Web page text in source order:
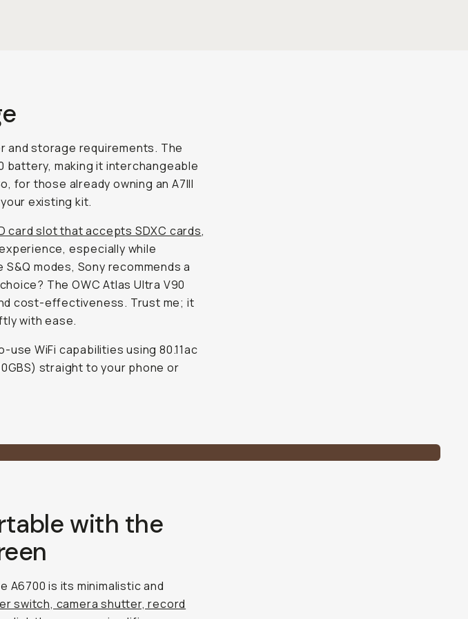
and storage requirements. The
battery, making it interchangeable
for those already owning an A7III
existing kit.
card slot that accepts SDXC cards,
especially while
modes, Sony recommends a
The OWC Atlas Ultra V90
cost-effectiveness. Trust me; it
with ease.
WiFi capabilities using 80.11ac
straight to your phone or
with the
is its minimalistic and
switch, camera shutter, record